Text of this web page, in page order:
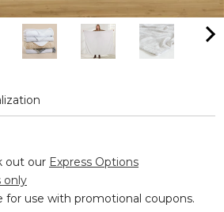
out our Express Options
only
for use with promotional coupons.